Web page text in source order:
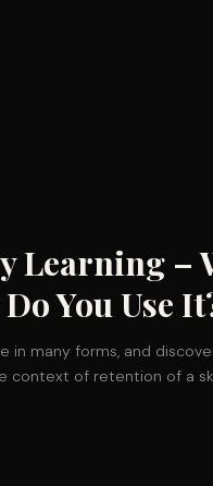
Learning –
You Use
in many forms, and
context of retention of a